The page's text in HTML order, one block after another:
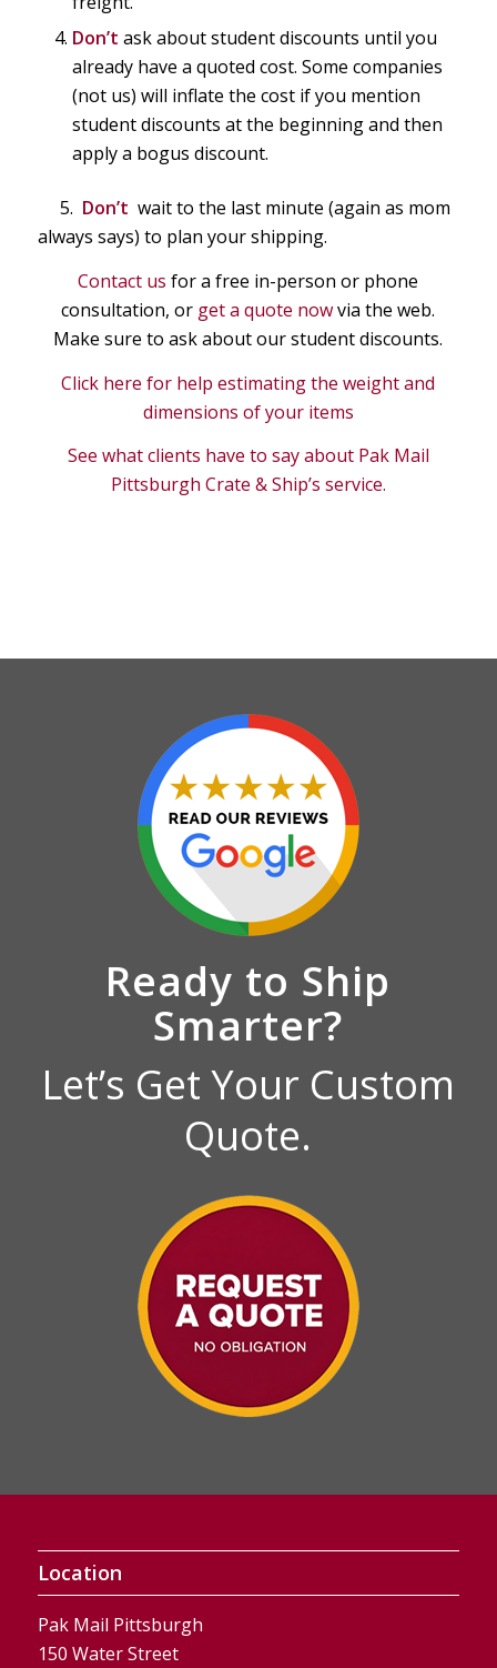
Don’t ask about student discounts until you
already have a quoted cost. Some companies
(not us) will inflate the cost if you mention
student discounts at the beginning and then
apply a bogus discount.
5. Don’t wait to the last minute (again as mom
always says) to plan your shipping.
Contact us for a free in-person or phone
consultation, or get a quote nowvia the web.
Make sure to ask about our student discounts.
Click here for help estimating the weight and
dimensions of your items
See what clients have to say about Pak Mail
Pittsburgh Crate & Ship’s service.
Ready to Ship
Smarter?
Let’s Get Your Custom
Quote.
Location
Pak Mail Pittsburgh
150 Water Street